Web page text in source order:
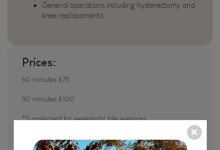
General operations including hysterectomy and
knee replacements
Prices:
60 minutes £75
90 minutes £100
*Supplement for weekends/ late evenings
Pre surgery packages available on request/ depending on
requirements